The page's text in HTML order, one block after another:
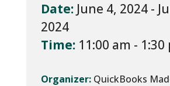
Date: June 4, 2024 -
2024
Time: 11:00 am - 1:30
Organizer: QuickBooks